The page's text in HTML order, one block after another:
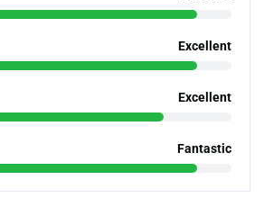
Excellent
Excellent
Fantastic